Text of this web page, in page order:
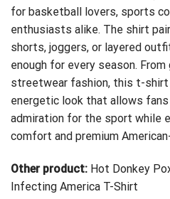
for basketball lovers, sports
enthusiasts alike. The shirt
shorts, joggers, or layered
enough for every season.
streetwear fashion, this t-shirt
energetic look that allows
admiration for the sport while
comfort and premium
Other product: Hot Donkey
Infecting America T-Shirt